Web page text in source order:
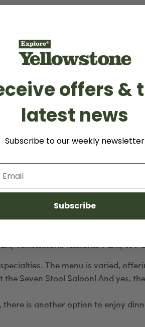
dinner reservations are
at the Grant Village Lodge can
National Park lodges and
with additional information
online. Non-lodging
Yellowstone National Park, WY
The menu is varied,
Seven Stool Saloon! And yes,
is another option to enjoy
offers &
latest news
Subscribe to our weekly newsletter
Subscribe